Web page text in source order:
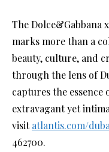
The Dolce&Gabbana
marks more than a
beauty, culture, and
through the lens of
captures the
extravagant yet
visitatlantis.com/
462700.